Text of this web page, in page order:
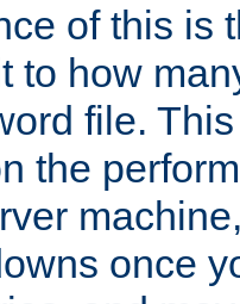
of this is
to how
file.
the
once